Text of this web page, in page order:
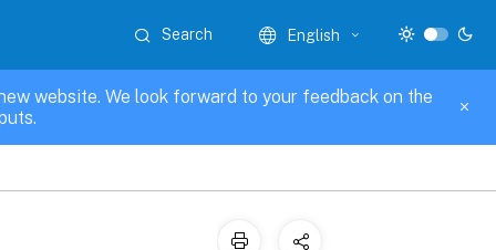
Search English
website. We look forward to your feedback on the